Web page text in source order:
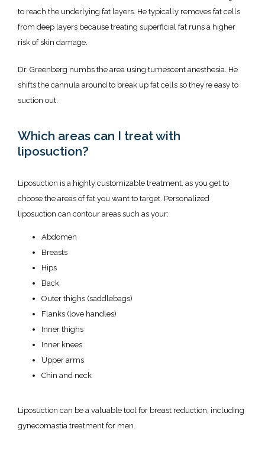
Specials & Promotions
to reach the underlying fat layers. He typically removes fat cells
from deep layers because treating superficial fat runs a higher
risk of skin damage.
Dr. Greenberg numbs the area using tumescent anesthesia. He
shifts the cannula around to break up fat cells so they’re easy to
suction out.
Which areas can I treat with
liposuction?
Liposuction is a highly customizable treatment, as you get to
choose the areas of fat you want to target. Personalized
liposuction can contour areas such as your:
Abdomen
Breasts
Hips
Back
Outer thighs (saddlebags)
Flanks (love handles)
Inner thighs
Inner knees
Upper arms
Chin and neck
Liposuction can be a valuable tool for breast reduction, including
gynecomastia treatment for men.